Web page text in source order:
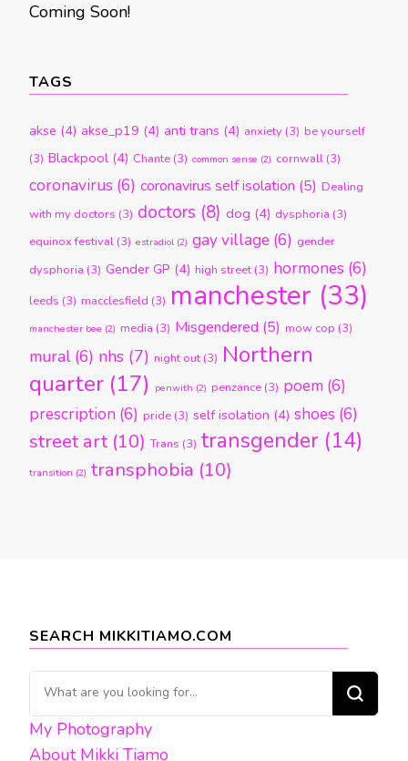
Coming Soon!
TAGS
akse (4) akse_p19 (4) anti trans (4) anxiety (3) be yourself
(3) Blackpool (4) Chante (3) common sense (2) cornwall (3)
coronavirus (6) coronavirus self isolation (5) Dealing
with my doctors (3) doctors (8) dog (4) dysphoria (3)
equinox festival (3) estradiol(2) gay village (6) gender
dysphoria (3) Gender GP (4) high street (3) hormones (6)
leeds (3) macclesfield (3) manchester (33)
manchester bee (2) media (3) Misgendered (5) mow cop (3)
mural (6) nhs (7) night out (3) Northern
quarter (17) penwith (2) penzance (3) poem (6)
prescription (6) pride (3) self isolation (4) shoes (6)
street art(10) Trans (3) transgender (14)
transition (2) transphobia (10)
SEARCH MIKKITIAMO.COM
Looking
for
Something?
My Photography
About Mikki Tiamo